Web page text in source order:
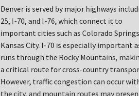
Denver is served by major highways
25, I-70, and I-76, which connect it to
important cities such as Colorado
Kansas City. I-70 is especially important
runs through the Rocky Mountains,
a critical route for cross-country
However, traffic congestion can occur
the city, and mountain routes may